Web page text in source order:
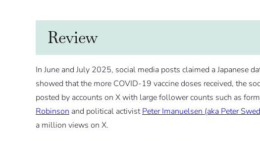
Review
In June and July 2025, social media posts claimed a Japanese
showed that the more COVID-19 vaccine doses received, the
posted by accounts on X with large follower counts such as
Robinson and political activistPeter Imanuelsen (aka Peter
a million views on X.